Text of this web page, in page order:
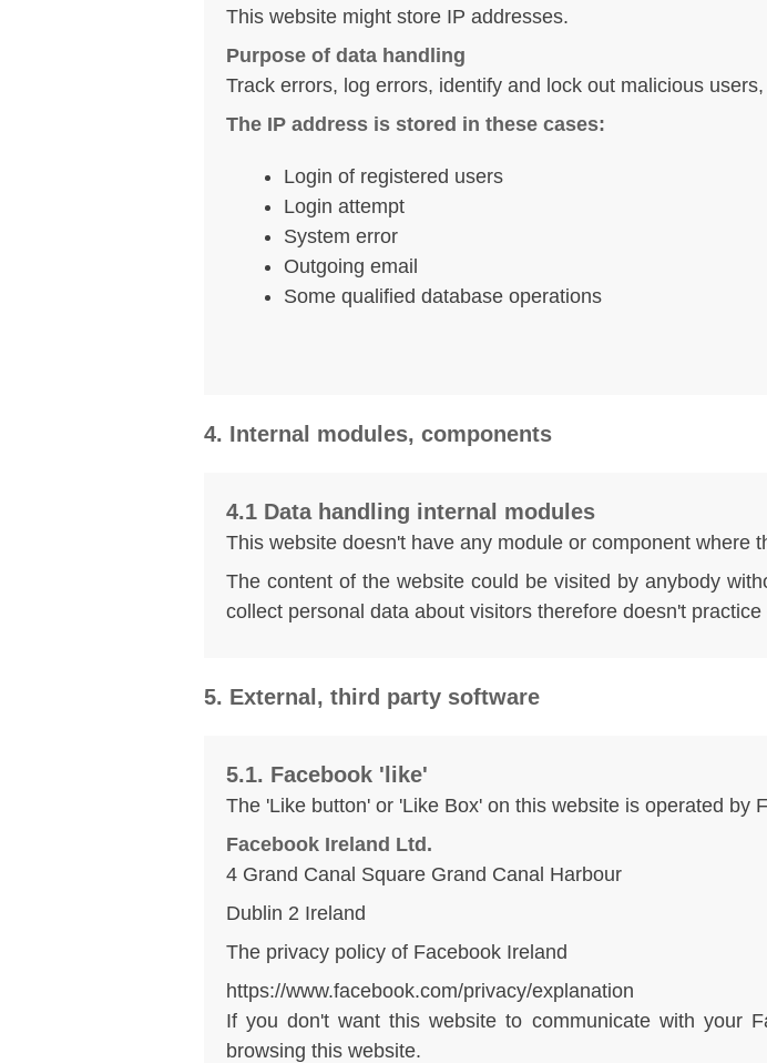
This website might store IP addresses.
Purpose of data handling
Track errors, log errors, identify and lock out malicious
The IP address is stored in these cases:
Login of registered users
Login attempt
System error
Outgoing email
Some qualified database operations
4. Internal modules, components
4.1 Data handling internal modules
This website doesn't have any module or component where
The content of the website could be visited by anybody
collect personal data about visitors therefore doesn't
5. External, third party software
5.1. Facebook 'like'
The 'Like button' or 'Like Box' on this website is operated by
Facebook Ireland Ltd.
4 Grand Canal Square Grand Canal Harbour
Dublin 2 Ireland
The privacy policy of Facebook Ireland
https://www.facebook.com/privacy/explanation
If you don't want this website to communicate with your
browsing this website.